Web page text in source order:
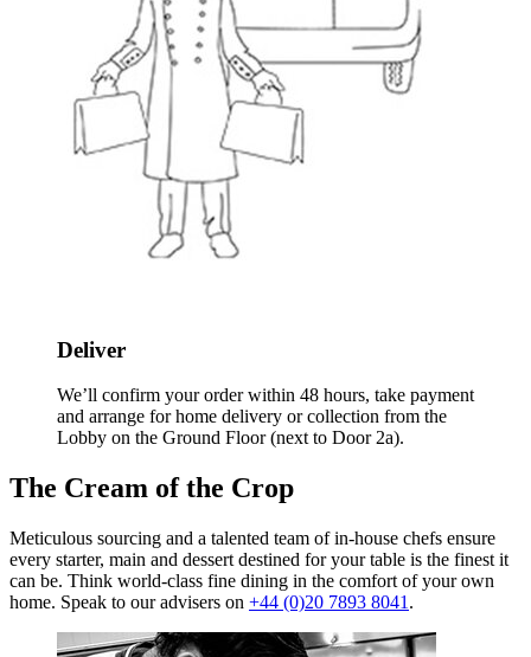
Deliver
We’ll confirm your order within 48 hours, take payment
and arrange for home delivery or collection from the
Lobby on the Ground Floor (next to Door 2a).
The Cream of the Crop
Meticulous sourcing and a talented team of in-house chefs ensure
every starter, main and dessert destined for your table is the finest it
can be. Think world-class fine dining in the comfort of your own
home. Speak to our advisers on +44 (0)20 7893 8041 .